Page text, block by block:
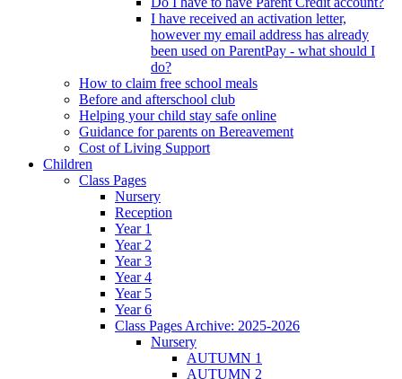
I have received an activation letter,
however my email address has already
been used on ParentPay - what should I
do?
How to claim free school meals
Before and afterschool club
Helping your child stay safe online
Guidance for parents on Bereavement
Cost of Living Support
Children
Class Pages
Nursery
Reception
Year 1
Year 2
Year 3
Year 4
Year 5
Year 6
Class Pages Archive: 2025-2026
Nursery
AUTUMN 1
AUTUMN 2